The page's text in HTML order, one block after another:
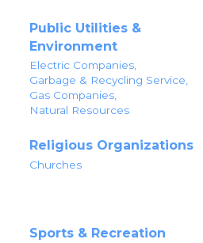
Public Utilities &
Environment
Electric Companies,
Garbage & Recycling Service,
Gas Companies,
Natural Resources
Religious Organizations
Churches
Sports & Recreation